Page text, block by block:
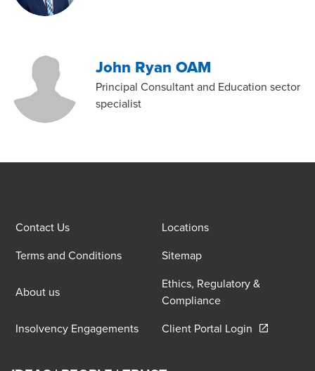
John Ryan OAM
Principal Consultant and Education sector
specialist
Contact Us
Locations
Terms and Conditions
Sitemap
About us
Ethics, Regulatory &
Compliance
Insolvency Engagements
Client Portal Login Opens in a